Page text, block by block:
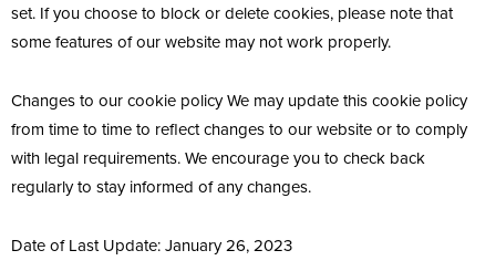
set. If you choose to block or delete cookies, please note that
some features of our website may not work properly.
Changes to our cookie policy We may update this cookie policy
from time to time to reflect changes to our website or to comply
with legal requirements. We encourage you to check back
regularly to stay informed of any changes.
Date of Last Update: January 26, 2023